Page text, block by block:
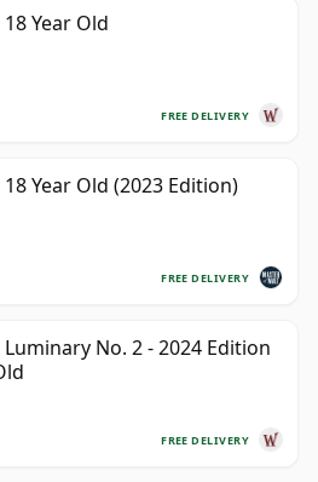
Year Old
FREE DELIVERY
Year Old (2023 Edition)
FREE DELIVERY
No. 2 - 2024 Edition
FREE DELIVERY